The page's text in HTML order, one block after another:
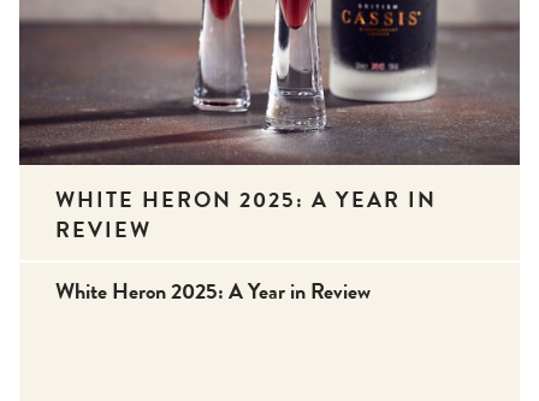
WHITE HERON 2025: A YEAR IN
REVIEW
White Heron 2025: A Year in Review